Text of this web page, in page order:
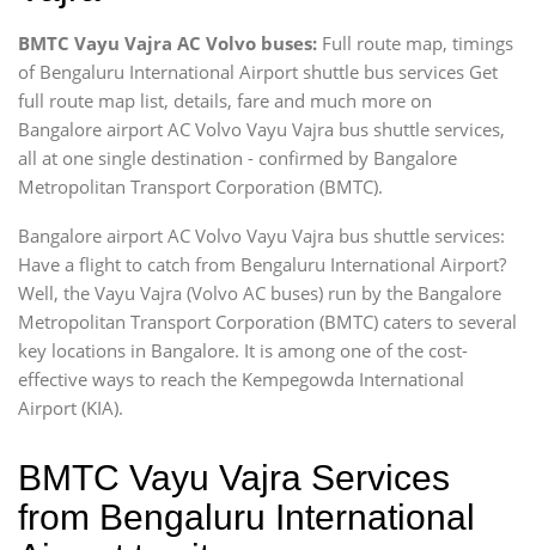
BMTC Vayu Vajra AC Volvo buses: Full route map, timings
of Bengaluru International Airport shuttle bus services Get
full route map list, details, fare and much more on
Bangalore airport AC Volvo Vayu Vajra bus shuttle services,
all at one single destination - confirmed by Bangalore
Metropolitan Transport Corporation (BMTC).
Bangalore airport AC Volvo Vayu Vajra bus shuttle services:
Have a flight to catch from Bengaluru International Airport?
Well, the Vayu Vajra (Volvo AC buses) run by the Bangalore
Metropolitan Transport Corporation (BMTC) caters to several
key locations in Bangalore. It is among one of the cost-
effective ways to reach the Kempegowda International
Airport (KIA).
BMTC Vayu Vajra Services
from Bengaluru International